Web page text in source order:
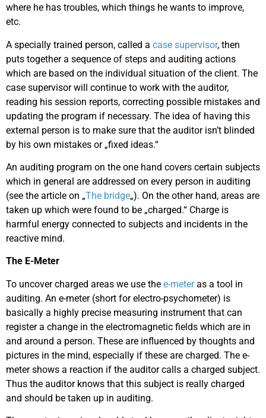
where he has troubles, which things he wants to improve,
etc.
A specially trained person, called a case supervisor, then
puts together a sequence of steps and auditing actions
which are based on the individual situation of the client. The
case supervisor will continue to work with the auditor,
reading his session reports, correcting possible mistakes and
updating the program if necessary. The idea of having this
external person is to make sure that the auditor isn’t blinded
by his own mistakes or „fixed ideas.“
An auditing program on the one hand covers certain subjects
which in general are addressed on every person in auditing
(see the article on „The bridge„). On the other hand, areas are
taken up which were found to be „charged.“ Charge is
harmful energy connected to subjects and incidents in the
reactive mind.
The E-Meter
To uncover charged areas we use the e-meteras a tool in
auditing. An e-meter (short for electro-psychometer) is
basically a highly precise measuring instrument that can
register a change in the electromagnetic fields which are in
and around a person. These are influenced by thoughts and
pictures in the mind, especially if these are charged. The e-
meter shows a reaction if the auditor calls a charged subject.
Thus the auditor knows that this subject is really charged
and should be taken up in auditing.